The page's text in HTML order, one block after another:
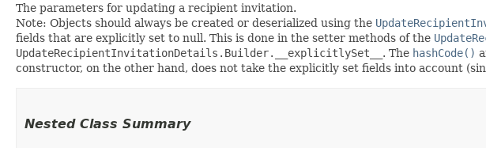
The parameters for updating a recipient invitation.
Note: Objects should always be created or deserialized using the
fields that are explicitly set to null. This is done in the setter methods of the
UpdateRecipientInvitationDetails.Builder.__explicitlySet__ . The hashCode()
constructor, on the other hand, does not take the explicitly set fields into account
Nested Class Summary